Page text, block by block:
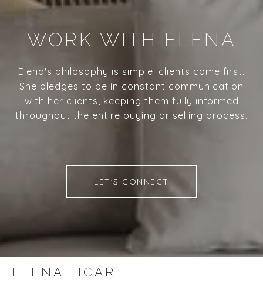
WORK WITH ELENA
Elena's philosophy is simple: clients come first.
She pledges to be in constant communication
with her clients, keeping them fully informed
throughout the entire buying or selling process.
LET'S CONNECT
ELENA LICARI